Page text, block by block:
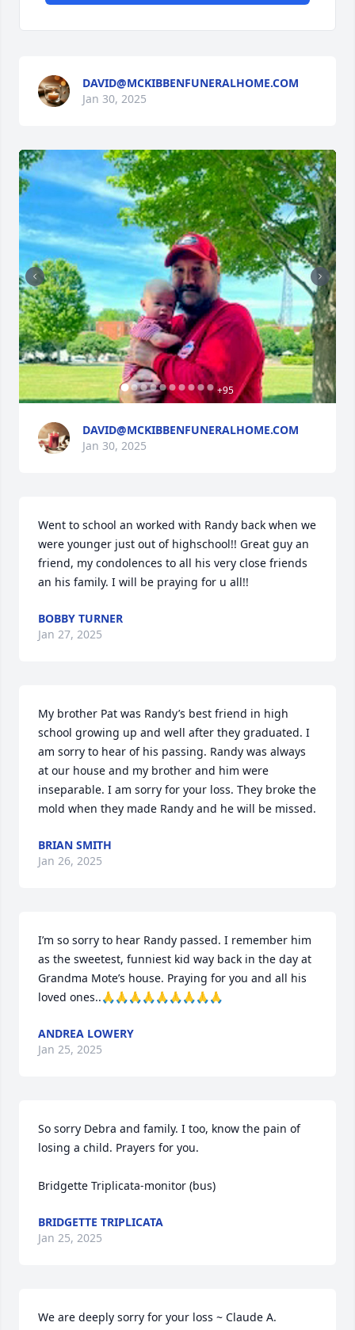
DAVID@MCKIBBENFUNERALHOME.COM
Jan 30, 2025
+95
DAVID@MCKIBBENFUNERALHOME.COM
Jan 30, 2025
Went to school an worked with Randy back when we
were younger just out of highschool!! Great guy an
friend, my condolences to all his very close friends
an his family. I will be praying for u all!!
BOBBY TURNER
Jan 27, 2025
My brother Pat was Randy’s best friend in high
school growing up and well after they graduated. I
am sorry to hear of his passing. Randy was always
at our house and my brother and him were
inseparable. I am sorry for your loss. They broke the
mold when they made Randy and he will be missed.
BRIAN SMITH
Jan 26, 2025
I’m so sorry to hear Randy passed. I remember him
as the sweetest, funniest kid way back in the day at
Grandma Mote’s house. Praying for you and all his
loved ones..🙏🙏🙏🙏🙏🙏🙏🙏🙏
ANDREA LOWERY
Jan 25, 2025
So sorry Debra and family. I too, know the pain of
losing a child. Prayers for you.
Bridgette Triplicata-monitor (bus)
BRIDGETTE TRIPLICATA
Jan 25, 2025
We are deeply sorry for your loss ~ Claude A.